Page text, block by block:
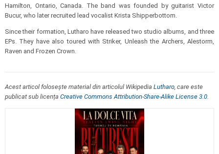
Hamilton, Ontario, Canada. The band was founded by guitarist Victor
Bucur, who later recruited lead vocalist Krista Shipperbottom.
Since their formation, Lutharo have released two studio albums, and three
EPs. They have also toured with Striker, Unleash the Archers, Alestorm,
Raven and Frozen Crown.
Acest articol folosește material din articolul Wikipedia Lutharo, care este
publicat sub licența Creative Commons Attribution-Share-Alike License 3.0.